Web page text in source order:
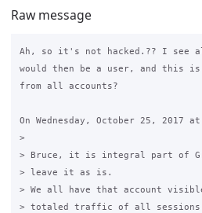
Raw message
Ah, so it's not hacked.?? I see
would then be a user, and
from all accounts?
On Wednesday, October 25, 2017
>
> Bruce, it is integral part of
> leave it as is.
> We all have that account
> totaled traffic of all sessions